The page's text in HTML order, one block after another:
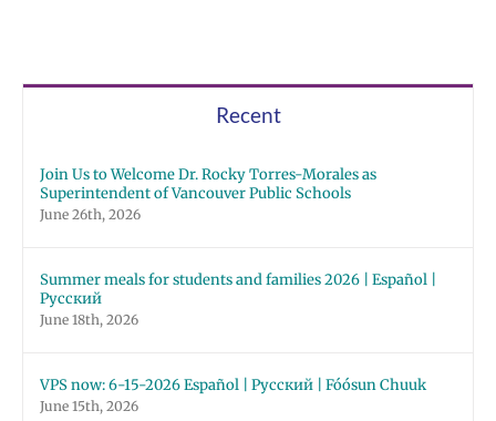
Recent
Join Us to Welcome Dr. Rocky Torres-Morales as
Superintendent of Vancouver Public Schools
June 26th, 2026
Summer meals for students and families 2026 | Español |
Русский
June 18th, 2026
VPS now: 6-15-2026 Español | Русский | Fóósun Chuuk
June 15th, 2026